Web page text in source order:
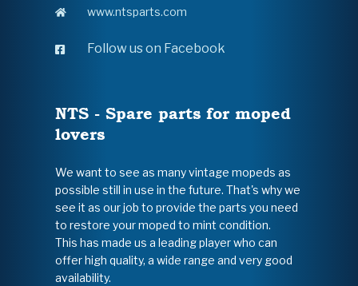
www.ntsparts.com
Follow us on Facebook
NTS - Spare parts for moped
lovers
We want to see as many vintage mopeds as
possible still in use in the future. That's why we
see it as our job to provide the parts you need
to restore your moped to mint condition.
This has made us a leading player who can
offer high quality, a wide range and very good
availability.